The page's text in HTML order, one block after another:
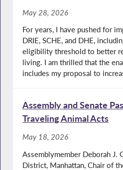
May 28, 2026
For years, I have pushed for
DRIE, SCHE, and DHE,
eligibility threshold to better
living. I am thrilled that the
includes my proposal to
Assembly and Senate
Traveling Animal Acts
May 18, 2026
Assemblymember Deborah J.
District, Manhattan, Chair of